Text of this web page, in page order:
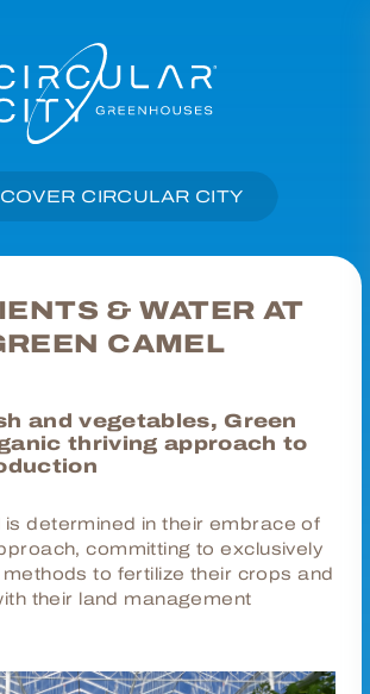
CIRCULAR CITY
& WATER AT
CAMEL
and vegetables, Green
thriving approach to
is determined in their embrace of
committing to exclusively
to fertilize their crops and
their land management